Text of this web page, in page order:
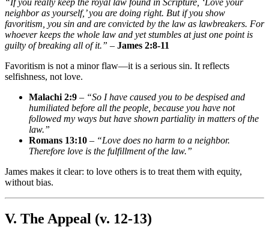
neighbor as yourself,’ you are doing right. But if you show
favoritism, you sin and are convicted by the law as lawbreakers. For
whoever keeps the whole law and yet stumbles at just one point is
guilty of breaking all of it.” – James 2:8-11
Favoritism is not a minor flaw—it is a serious sin. It reflects
selfishness, not love.
Malachi 2:9 – “So I have caused you to be despised and
humiliated before all the people, because you have not
followed my ways but have shown partiality in matters of the
law.”
Romans 13:10 – “Love does no harm to a neighbor.
Therefore love is the fulfillment of the law.”
James makes it clear: to love others is to treat them with equity,
without bias.
V. The Appeal (v. 12-13)